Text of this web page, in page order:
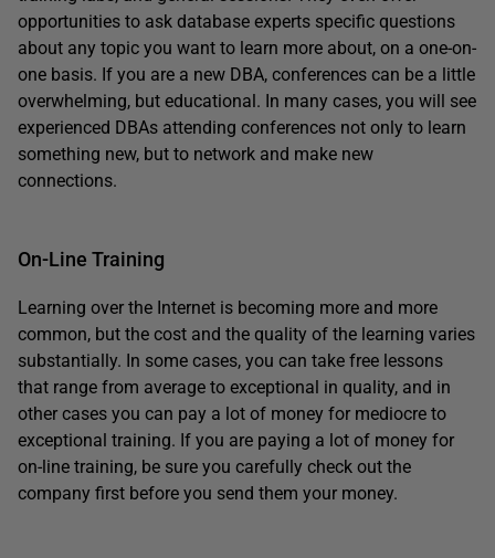
opportunities to ask database experts specific questions
about any topic you want to learn more about, on a one-on-
one basis. If you are a new DBA, conferences can be a little
overwhelming, but educational. In many cases, you will see
experienced DBAs attending conferences not only to learn
something new, but to network and make new
connections.
On-Line Training
Learning over the Internet is becoming more and more
common, but the cost and the quality of the learning varies
substantially. In some cases, you can take free lessons
that range from average to exceptional in quality, and in
other cases you can pay a lot of money for mediocre to
exceptional training. If you are paying a lot of money for
on-line training, be sure you carefully check out the
company first before you send them your money.